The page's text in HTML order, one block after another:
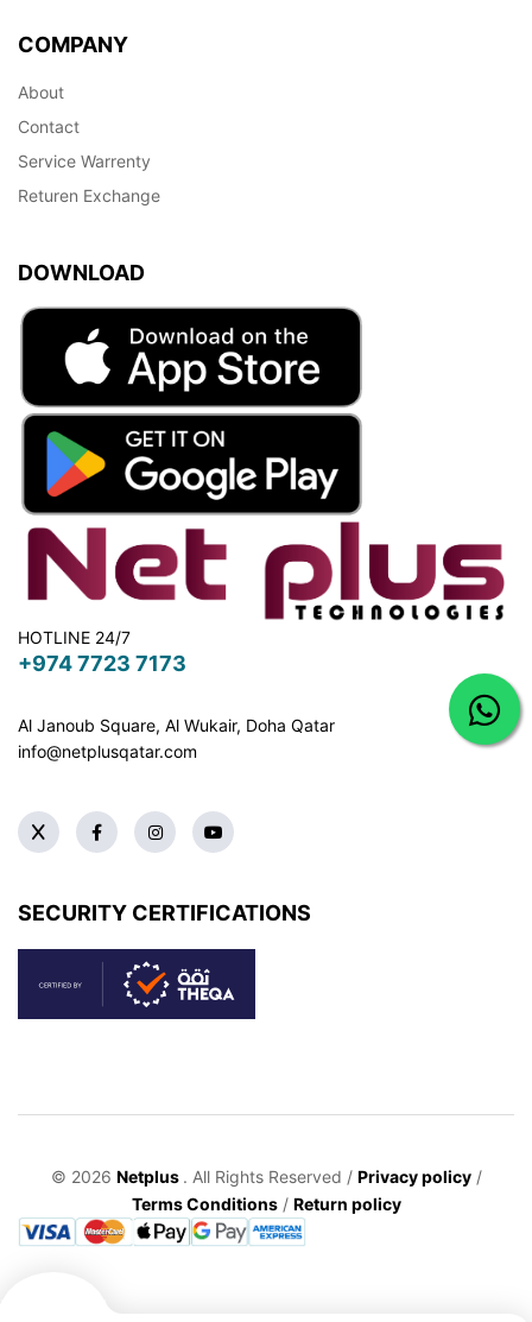
COMPANY
About
Contact
Service Warrenty
Returen Exchange
DOWNLOAD
HOTLINE 24/7
+974 7723 7173
Al Janoub Square, Al Wukair, Doha Qatar
info@netplusqatar.com
SECURITY CERTIFICATIONS
© 2026 Netplus . All Rights Reserved / Privacy policy/
Terms Conditions/ Return policy